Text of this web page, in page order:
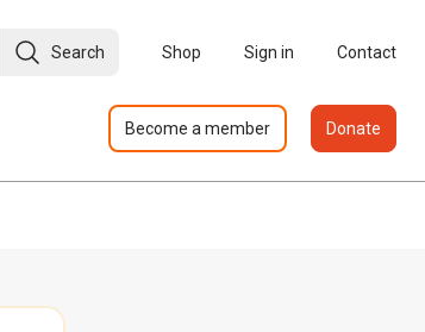
Search Shop Sign in Contact
Become a member Donate